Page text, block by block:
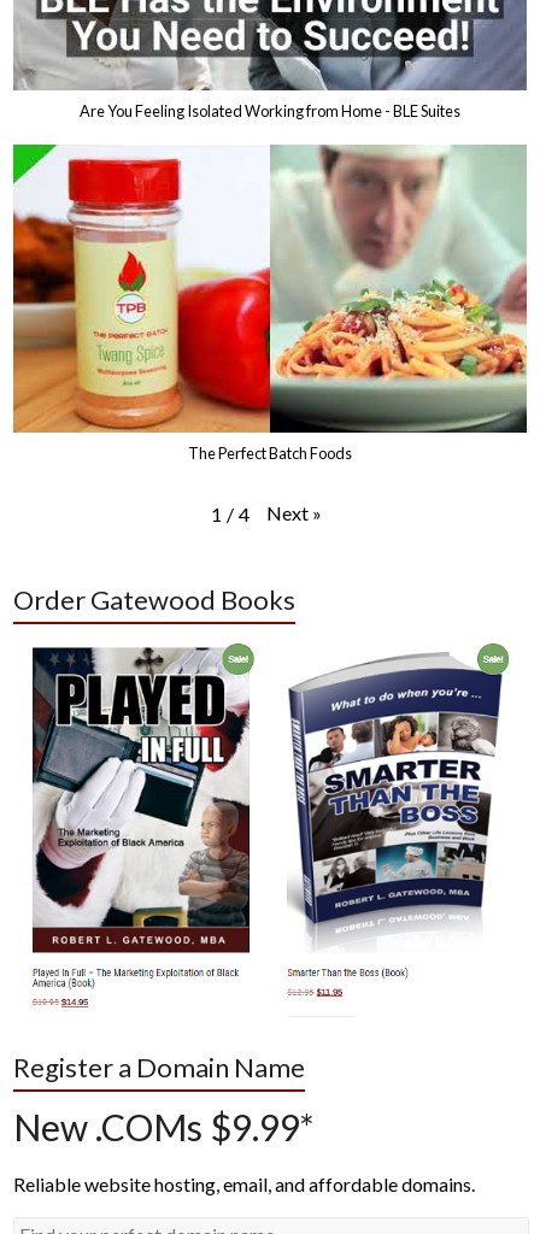
Are You Feeling Isolated Working from Home - BLE Suites
The Perfect Batch Foods
1 / 4 Next »
Order Gatewood Books
Register a Domain Name
New .COMs $9.99*
Reliable website hosting, email, and affordable domains.